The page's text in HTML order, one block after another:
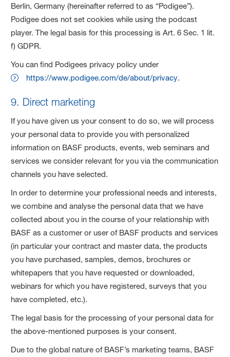
Berlin, Germany (hereinafter referred to as “Podigee”).
Podigee does not set cookies while using the podcast
player. The legal basis for this processing is Art. 6 Sec. 1 lit.
f) GDPR.
You can find Podigees privacy policy under
https://www.podigee.com/de/about/privacy.
9. Direct marketing
If you have given us your consent to do so, we will process
your personal data to provide you with personalized
information on BASF products, events, web seminars and
services we consider relevant for you via the communication
channels you have selected.
In order to determine your professional needs and interests,
we combine and analyse the personal data that we have
collected about you in the course of your relationship with
BASF as a customer or user of BASF products and services
(in particular your contract and master data, the products
you have purchased, samples, demos, brochures or
whitepapers that you have requested or downloaded,
webinars for which you have registered, surveys that you
have completed, etc.).
The legal basis for the processing of your personal data for
the above-mentioned purposes is your consent.
Due to the global nature of BASF’s marketing teams, BASF